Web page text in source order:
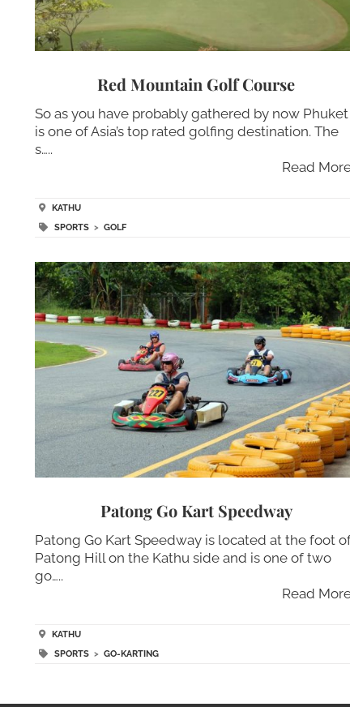
Red Mountain Golf Course
So as you have probably gathered by now Phuket
is one of Asia’s top rated golfing destination. The
s…..
Read
KATHU
SPORTS> GOLF
Patong Go Kart Speedway
Patong Go Kart Speedway is located at the foot
Patong Hill on the Kathu side and is one of two
go…..
Read
KATHU
SPORTS> GO-KARTING